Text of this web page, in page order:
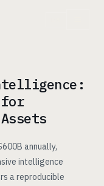
annually,
intelligence
a reproducible